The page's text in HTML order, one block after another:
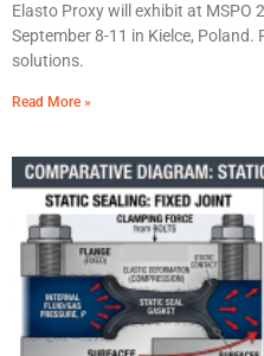
Elasto Proxy will exhibit at MSPO
September 8-11 in Kielce,
solutions.
Read More »